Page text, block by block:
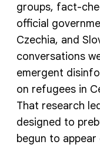
groups, fact-
official
Czechia, and
conversations
emergent
on refugees in
That research
designed to
begun to